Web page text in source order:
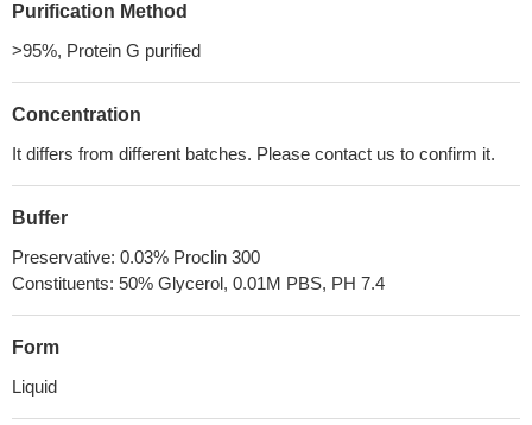
Purification Method
>95%, Protein G purified
Concentration
It differs from different batches. Please contact us to confirm it.
Buffer
Preservative: 0.03% Proclin 300
Constituents: 50% Glycerol, 0.01M PBS, PH 7.4
Form
Liquid